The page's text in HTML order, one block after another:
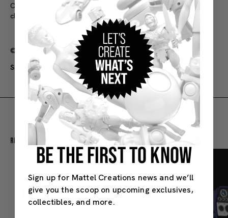
Colors and decorations may vary. Purchase limits subject to
change at the sole discretion of Mattel.
©2024 Mattel
SKU#: HYD65
Recommended For You
BE THE FIRST TO KNOW
Sign up for Mattel Creations news and we’ll
give you the scoop on upcoming exclusives,
collectibles, and more.